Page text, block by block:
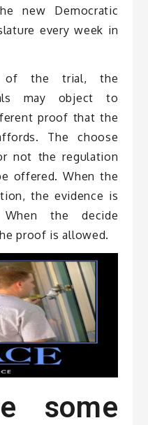
new Democratic
every week in
of the trial, the
may object to
proof that the
The choose
not the regulation
offered. When the
the evidence is
the decide
proof is allowed.
some